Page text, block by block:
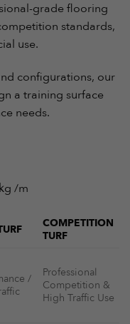
grade flooring
standards,
use.
configurations, our
a training surface
needs.
/m
COMPETITION
TURF
/
Professional
Competition &
High Traffic Use